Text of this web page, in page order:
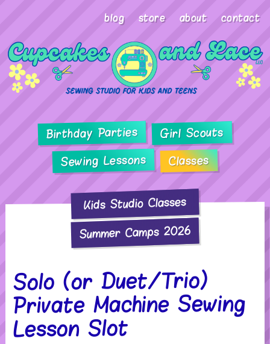
blog store about contact
Birthday Parties Girl Scouts
Sewing Lessons Classes
Kids Studio Classes
Summer Camps 2026
Solo (or Duet/Trio)
Private Machine Sewing
Lesson Slot